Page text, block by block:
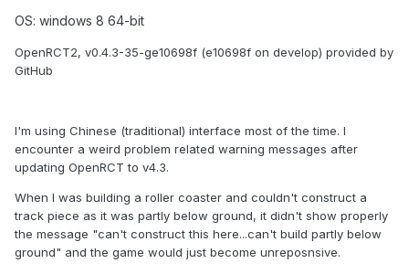
OS: windows 8 64-bit
OpenRCT2, v0.4.3-35-ge10698f (e10698f on develop) provided by
GitHub
I'm using Chinese (traditional) interface most of the time. I
encounter a weird problem related warning messages after
updating OpenRCT to v4.3.
When I was building a roller coaster and couldn't construct a
track piece as it was partly below ground, it didn't show properly
the message "can't construct this here...can't build partly below
ground" and the game would just become unreposnsive.